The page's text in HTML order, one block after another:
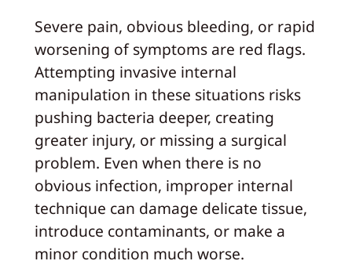
Severe pain, obvious bleeding, or rapid
worsening of symptoms are red flags.
Attempting invasive internal
manipulation in these situations risks
pushing bacteria deeper, creating
greater injury, or missing a surgical
problem. Even when there is no
obvious infection, improper internal
technique can damage delicate tissue,
introduce contaminants, or make a
minor condition much worse.